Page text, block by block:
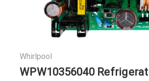
Whirlpool
WPW10356040